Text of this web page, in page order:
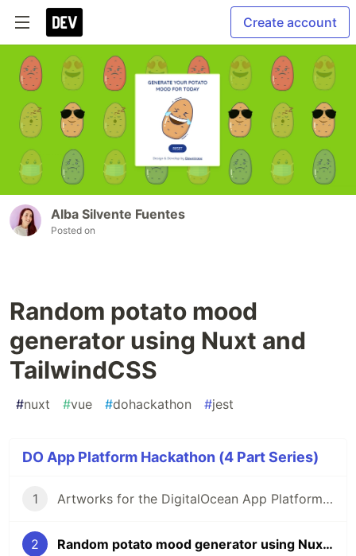
Create account
Alba Silvente Fuentes
Posted on
Random potato mood
generator using Nuxt and
TailwindCSS
#nuxt #vue #dohackathon #jest
DO App Platform Hackathon (4 Part Series)
1 Artworks for the DigitalOcean App Platform Hackathon
2 Random potato mood generator using Nuxt and TailwindCSS